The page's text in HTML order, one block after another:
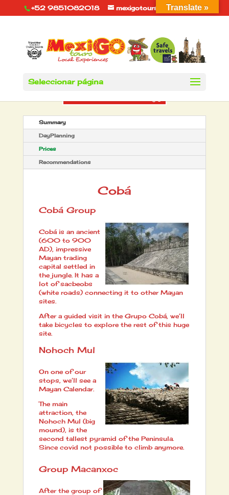
+52 9851082018 mexigotours@hotmail.com
Seleccionar página
Summary
DayPlanning
Prices
Recommendations
Cobá
Cobá Group
Cobá is an ancient
(600 to 900
AD), impressive
Mayan trading
capital settled in
the jungle. It has a
lot of sacbeobs
(white roads) connecting it to other Mayan
sites.
After a guided visit in the Grupo Cobá, we’ll
take bicycles to explore the rest of this huge
site.
Nohoch Mul
On one of our
stops, we’ll see a
Mayan Calendar.
The main
attraction, the
Nohoch Mul (big
mound), is the
second tallest pyramid of the Peninsula.
Since covid not possible to climb anymore.
Group Macanxoc
After the group of
Translate »